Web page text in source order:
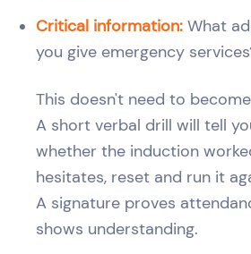
Critical information: What
you give emergency
This doesn't need to
A short verbal drill will tell
whether the induction
hesitates, reset and run it
A signature proves
shows understanding.